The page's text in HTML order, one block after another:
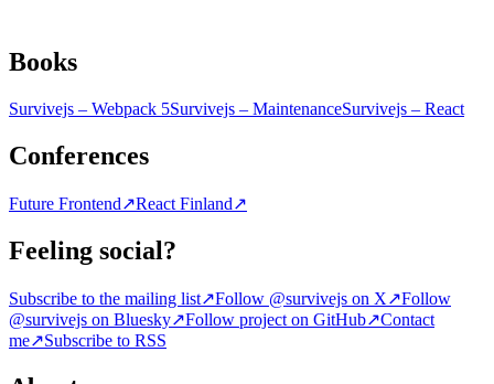
Books
Survivejs – Webpack 5Survivejs – MaintenanceSurvivejs – React
Conferences
Future Frontend↗React Finland↗
Feeling social?
Subscribe to the mailing list↗Follow @survivejs on X↗Follow
@survivejs on Bluesky↗Follow project on GitHub↗Contact
me↗Subscribe to RSS